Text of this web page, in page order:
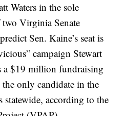
Waters in the sole
two Virginia Senate
Sen. Kaine’s seat is
campaign Stewart
a $19 million fundraising
the only candidate in the
statewide, according to the